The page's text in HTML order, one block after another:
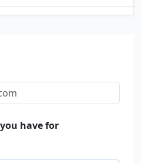
Calculators
have for